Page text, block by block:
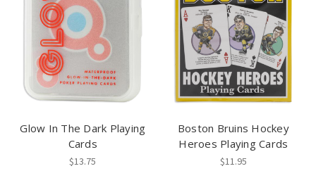
Glow In The Dark Playing
Cards
$13.75
Boston Bruins Hockey
Heroes Playing Cards
$11.95